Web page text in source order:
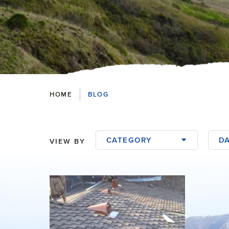
HOME BLOG
VIEW BY CATEGORY
Blog Posts